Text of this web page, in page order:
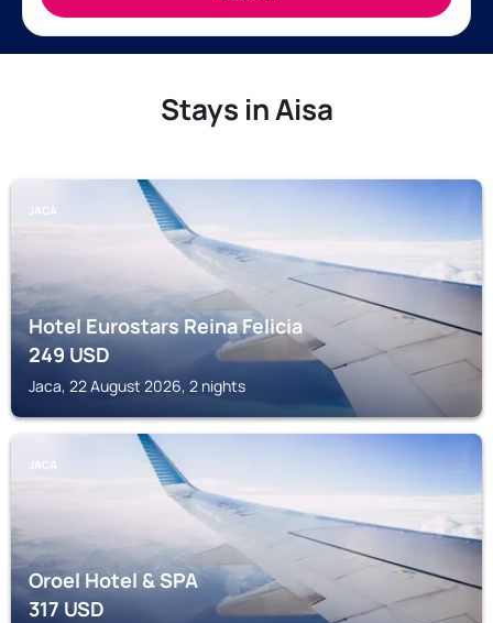
Stays in Aisa
JACA
Hotel Eurostars Reina Felicia
249USD
Jaca, 22 August 2026, 2 nights
JACA
Oroel Hotel & SPA
317USD